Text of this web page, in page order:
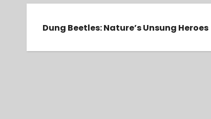
Dung Beetles: Nature’s Unsung Heroes